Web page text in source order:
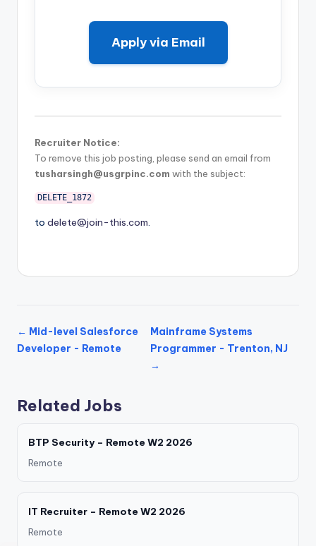
Apply via Email
Recruiter Notice:
To remove this job posting, please send an email from
tusharsingh@usgrpinc.com with the subject:
DELETE_1872
to delete@join-this.com.
← Mid-level Salesforce
Developer - Remote
Mainframe Systems
Programmer - Trenton, NJ
→
Related Jobs
BTP Security – Remote W2 2026
Remote
IT Recruiter – Remote W2 2026
Remote